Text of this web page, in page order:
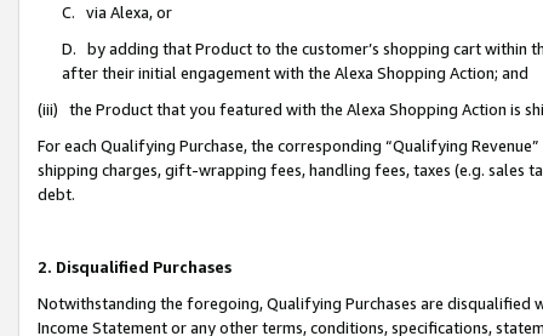
C. via Alexa, or
D. by adding that Product to the customer’s shopping cart within
after their initial engagement with the Alexa Shopping Action; and
(iii) the Product that you featured with the Alexa Shopping Action is
For each Qualifying Purchase, the corresponding “Qualifying
shipping charges, gift-wrapping fees, handling fees, taxes (e.g. sales
debt.
2. Disqualified Purchases
Notwithstanding the foregoing, Qualifying Purchases are disqualified
Income Statement or any other terms, conditions, specifications,